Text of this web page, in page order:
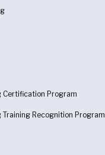
Certification Program
Training Recognition Program